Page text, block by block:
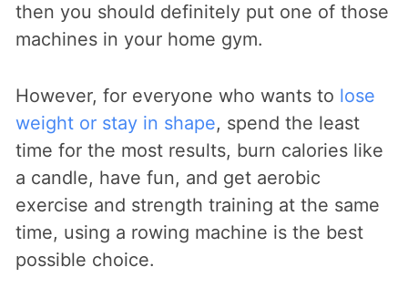
then you should definitely put one of those
machines in your home gym.
However, for everyone who wants to lose
weight or stay in shape, spend the least
time for the most results, burn calories like
a candle, have fun, and get aerobic
exercise and strength training at the same
time, using a rowing machine is the best
possible choice.